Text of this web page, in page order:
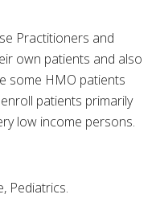
Practitioners and
own patients and also
some HMO patients
patients primarily
low income persons.
Pediatrics.